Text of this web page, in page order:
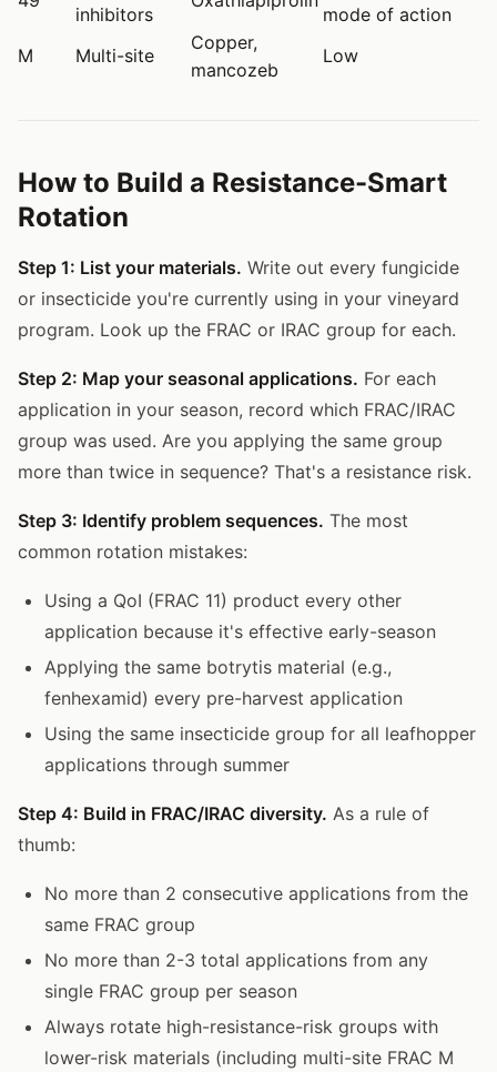
inhibitors
mode of action
M
Multi-site
Copper,
mancozeb
Low
How to Build a Resistance-Smart
Rotation
Step 1: List your materials. Write out every fungicide
or insecticide you're currently using in your vineyard
program. Look up the FRAC or IRAC group for each.
Step 2: Map your seasonal applications. For each
application in your season, record which FRAC/IRAC
group was used. Are you applying the same group
more than twice in sequence? That's a resistance risk.
Step 3: Identify problem sequences. The most
common rotation mistakes:
Using a QoI (FRAC 11) product every other
application because it's effective early-season
Applying the same botrytis material (e.g.,
fenhexamid) every pre-harvest application
Using the same insecticide group for all leafhopper
applications through summer
Step 4: Build in FRAC/IRAC diversity. As a rule of
thumb:
No more than 2 consecutive applications from the
same FRAC group
No more than 2-3 total applications from any
single FRAC group per season
Always rotate high-resistance-risk groups with
lower-risk materials (including multi-site FRAC M